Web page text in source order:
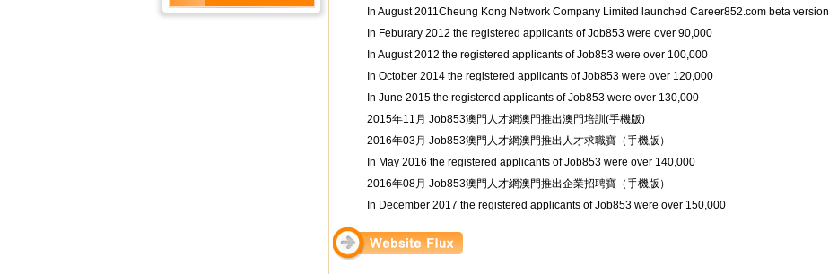
In August 2011Cheung Kong Network Company Limited launched Career852.com beta version
In Feburary 2012 the registered applicants of Job853 were over 90,000
In August 2012 the registered applicants of Job853 were over 100,000
In October 2014 the registered applicants of Job853 were over 120,000
In June 2015 the registered applicants of Job853 were over 130,000
2015年11月 Job853澳門人才網澳門推出澳門培訓(手機版)
2016年03月 Job853澳門人才網澳門推出人才求職寶（手機版）
In May 2016 the registered applicants of Job853 were over 140,000
2016年08月 Job853澳門人才網澳門推出企業招聘寶（手機版）
In December 2017 the registered applicants of Job853 were over 150,000